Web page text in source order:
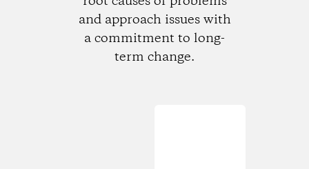
and approach issues with
a commitment to long-
term change.